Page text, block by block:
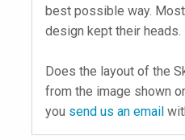
best possible way.
design kept their heads.
Does the layout of the
from the image shown
you send us an email